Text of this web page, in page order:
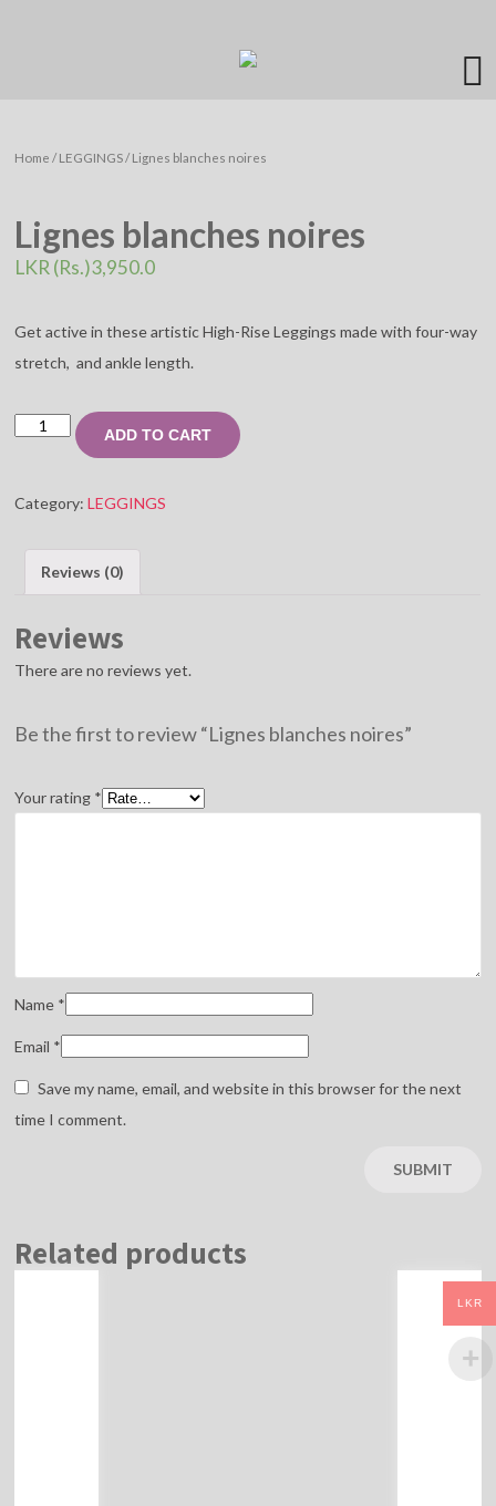
Home / LEGGINGS/ Lignes blanches noires
Lignes blanches noires
LKR (Rs.)3,950.0
Get active in these artistic High-Rise Leggings made with four-way
stretch, and ankle length.
Lignes
quantity
ADD TO CART
Category:LEGGINGS
Reviews (0)
Reviews
There are no reviews yet.
Be the first to review “Lignes blanches noires”
Your rating *
Name *
Email *
Save my name, email, and website in this browser for the next
time I comment.
Related products
LKR